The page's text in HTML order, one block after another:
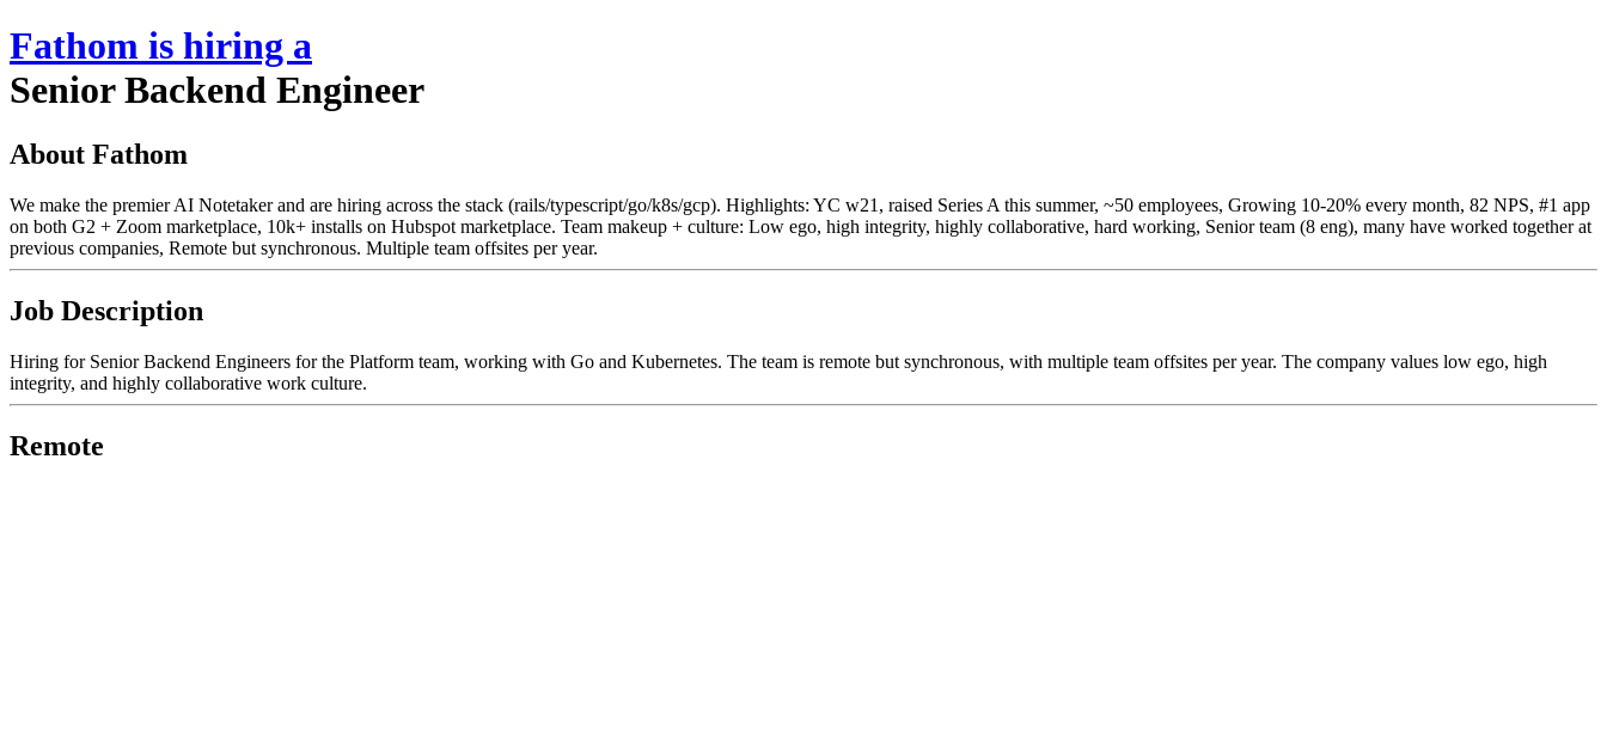
Fathom is hiring a
Senior Backend Engineer
About Fathom
We make the premier AI Notetaker and are hiring across the stack (rails/typescript/go/k8s/gcp). Highlights: YC w21, raised Series A this summer, ~50 employees, Growing 10-20% every month, 82 NPS, #1 app
on both G2 + Zoom marketplace, 10k+ installs on Hubspot marketplace. Team makeup + culture: Low ego, high integrity, highly collaborative, hard working, Senior team (8 eng), many have worked together at
previous companies, Remote but synchronous. Multiple team offsites per year.
Job Description
Hiring for Senior Backend Engineers for the Platform team, working with Go and Kubernetes. The team is remote but synchronous, with multiple team offsites per year. The company values low ego, high
integrity, and highly collaborative work culture.
Remote